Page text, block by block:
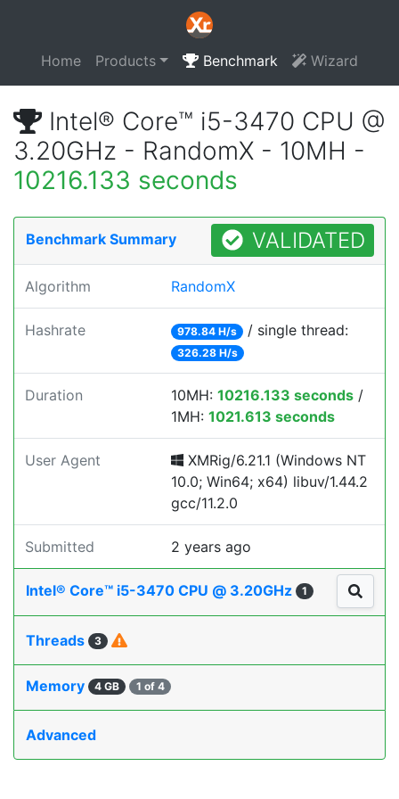
Home Products Benchmark Wizard
Intel® Core™ i5-3470 CPU @
3.20GHz - RandomX - 10MH -
10216.133 seconds
Benchmark Summary VALIDATED
Algorithm RandomX
Hashrate 978.84 H/s / single thread:
326.28 H/s
Duration 10MH: 10216.133 seconds /
1MH: 1021.613 seconds
User Agent
XMRig/6.21.1 (Windows NT
10.0; Win64; x64) libuv/1.44.2
gcc/11.2.0
Submitted 2 years ago
Intel® Core™ i5-3470 CPU @ 3.20GHz 1
Threads 3
Memory 4 GB 1 of 4
Advanced